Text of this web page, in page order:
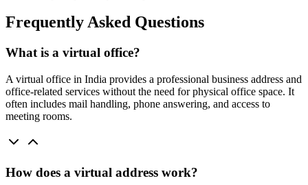
Frequently Asked Questions
What is a virtual office?
A virtual office in India provides a professional business address and
office-related services without the need for physical office space. It
often includes mail handling, phone answering, and access to
meeting rooms.
How does a virtual address work?